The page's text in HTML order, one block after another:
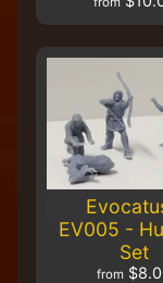
ACC-
Bases
$16.00
EV005 -
Set
from